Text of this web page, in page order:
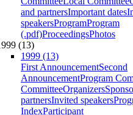
and partnersImportant dates
speakersProgramProgram
(.pdf)ProceedingsPhotos
(13)
1999 (13)
First AnnouncementSecond
AnnouncementProgram
CommitteeOrganizers
partnersInvited speakers
IndexParticipant